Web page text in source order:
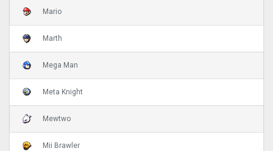
Mario
Marth
Mega Man
Meta Knight
Mewtwo
Mii Brawler